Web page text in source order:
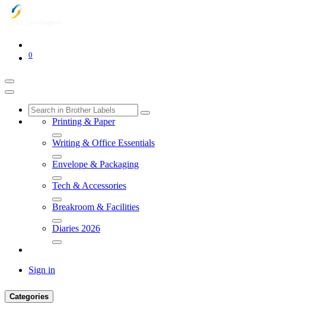
0
Printing & Paper
Writing & Office Essentials
Envelope & Packaging
Tech & Accessories
Breakroom & Facilities
Diaries 2026
Sign in
Categories